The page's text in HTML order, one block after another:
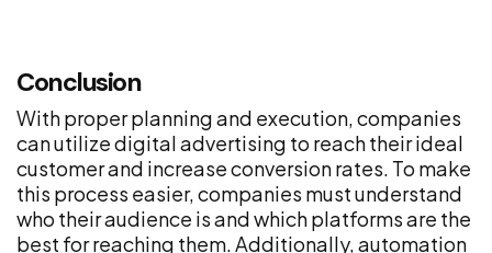
Conclusion
With proper planning and execution, companies
can utilize digital advertising to reach their ideal
customer and increase conversion rates. To make
this process easier, companies must understand
who their audience is and which platforms are the
best for reaching them. Additionally, automation